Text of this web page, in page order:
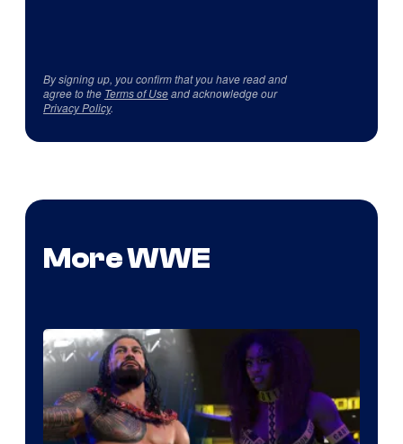
By signing up, you confirm that you have read and
agree to the Terms of Useand acknowledge our
Privacy Policy.
More WWE